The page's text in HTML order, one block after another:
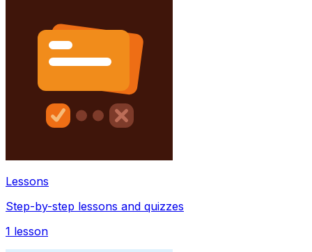
Lessons
Step-by-step lessons and quizzes
1 lesson